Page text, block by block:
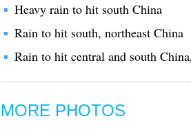
Heavy rain to hit south China
Rain to hit south, northeast China
Rain to hit central and south
MORE PHOTOS